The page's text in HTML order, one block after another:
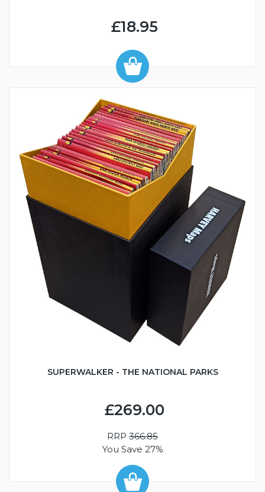
£18.95
SUPERWALKER - THE NATIONAL PARKS
£269.00
RRP 366.85
You Save 27%